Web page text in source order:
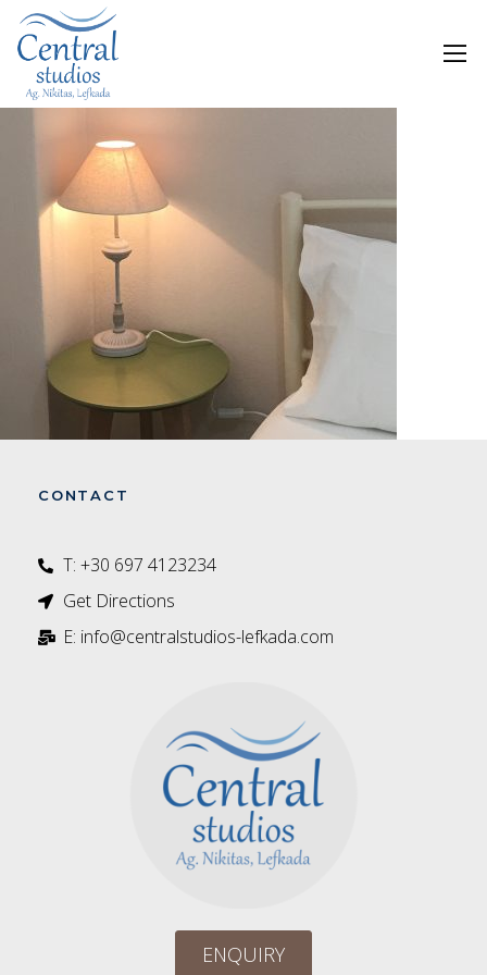
CONTACT
T: +30 697 4123234‬
Get Directions
E: info@centralstudios-lefkada.com
ENQUIRY